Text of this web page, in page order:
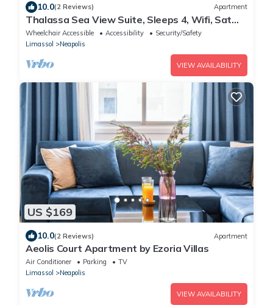
10.0(2 Reviews) Apartment
Thalassa Sea View Suite, Sleeps 4, Wifi, Sat
TV
Wheelchair Accessible Accessibility
Security/Safety
Limassol
Neapolis
VIEW AVAILABILITY
US $169
10.0(2 Reviews) Apartment
Aeolis Court Apartment by Ezoria Villas
Air Conditioner Parking
TV
Limassol
Neapolis
VIEW AVAILABILITY